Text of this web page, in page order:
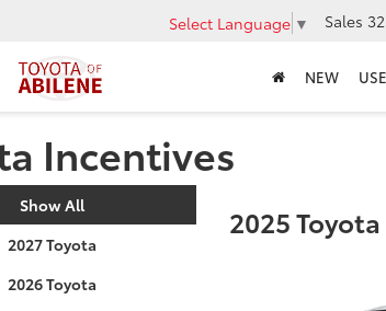
Select Language ▼ Sales
NEW
Incentives
Show All
2027 Toyota
2026 Toyota
2025